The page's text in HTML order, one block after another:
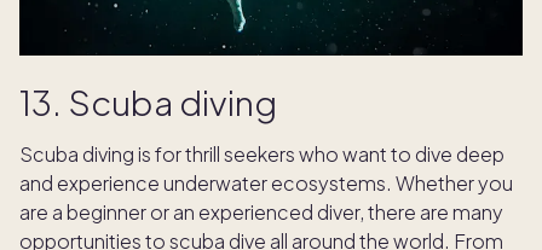
13. Scuba diving
Scuba diving is for thrill seekers who want to dive deep
and experience underwater ecosystems. Whether you
are a beginner or an experienced diver, there are many
opportunities to scuba dive all around the world. From